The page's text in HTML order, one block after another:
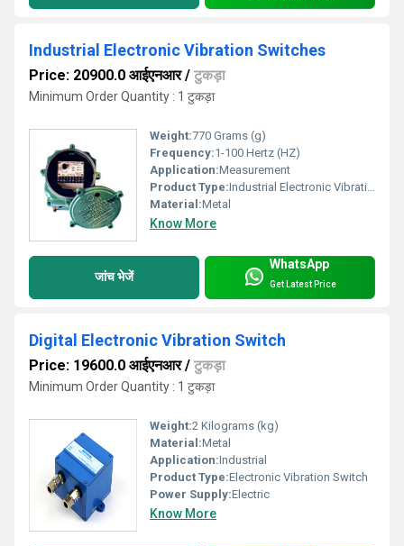
Industrial Electronic Vibration Switches
Price: 20900.0 आईएनआर/ टुकड़ा
Minimum Order Quantity : 1 टुकड़ा
Weight:770 Grams (g)
Frequency:1-100 Hertz (HZ)
Application:Measurement
Product Type:Industrial Electronic Vibration
Material:Metal
Know More
जांच भेजें
WhatsApp
Get Latest Price
Digital Electronic Vibration Switch
Price: 19600.0 आईएनआर/ टुकड़ा
Minimum Order Quantity : 1 टुकड़ा
Weight:2 Kilograms (kg)
Material:Metal
Application:Industrial
Product Type:Electronic Vibration Switch
Power Supply:Electric
Know More